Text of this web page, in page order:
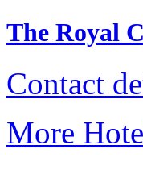
The Royal
Contact
More